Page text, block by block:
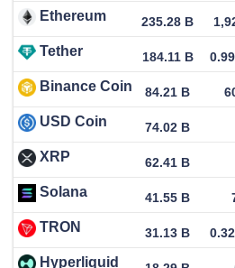
Ethereum 235.28 B
Tether 184.11 B
Binance Coin 84.21 B
USD Coin 74.02 B
XRP 62.41 B
Solana 41.55 B
TRON 31.13 B
Hyperliquid